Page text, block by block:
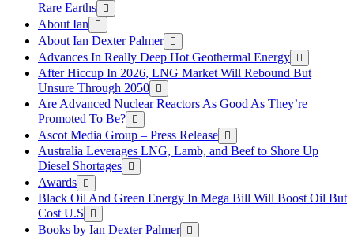
Rare Earths
About Ian
About Ian Dexter Palmer
Advances In Really Deep Hot Geothermal Energy
After Hiccup In 2026, LNG Market Will Rebound But
Unsure Through 2050
Are Advanced Nuclear Reactors As Good As They’re
Promoted To Be?
Ascot Media Group – Press Release
Australia Leverages LNG, Lamb, and Beef to Shore Up
Diesel Shortages
Awards
Black Oil And Green Energy In Mega Bill Will Boost Oil But
Cost U.S
Books by Ian Dexter Palmer